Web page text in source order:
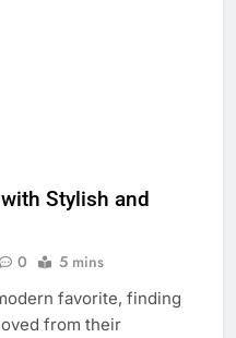
Stylish and
0 5 mins
favorite, finding
from their